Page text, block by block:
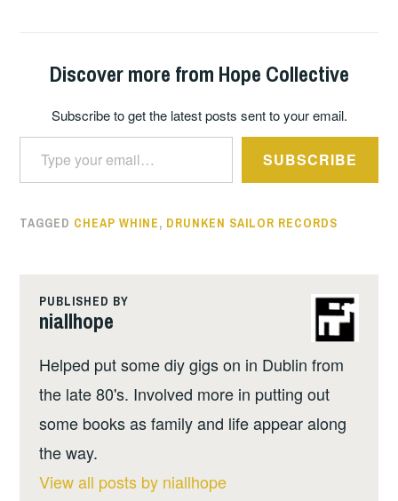
Discover more from Hope Collective
Subscribe to get the latest posts sent to your email.
Type your email…
SUBSCRIBE
TAGGED CHEAP WHINE, DRUNKEN SAILOR RECORDS
PUBLISHED BY
niallhope
Helped put some diy gigs on in Dublin from
the late 80's. Involved more in putting out
some books as family and life appear along
the way.
View all posts by niallhope